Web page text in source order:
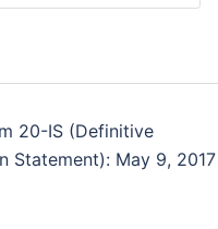
20-IS (Definitive
Statement): May 9, 2017